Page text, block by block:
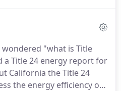
We will work with
to make sure the
your needs.
"what is Title
a Title 24 energy report for
California the Title 24
the energy efficiency of